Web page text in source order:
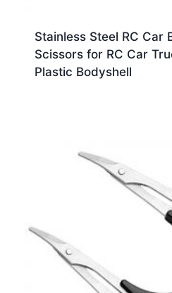
Stainless Steel RC Car
Scissors for RC Car
Plastic Bodyshell